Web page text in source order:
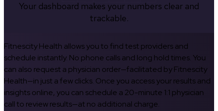
Your dashboard makes your numbers clear and
trackable.
Fitnescity Health allows you to find test providers and
schedule instantly. No phone calls and long hold times. You
can also request a physician order—facilitated by Fitnescity
Health—in just a few clicks. Once you access your results and
insights online, you can schedule a 20-minute 1:1 physician
call to review results—at no additional charge.